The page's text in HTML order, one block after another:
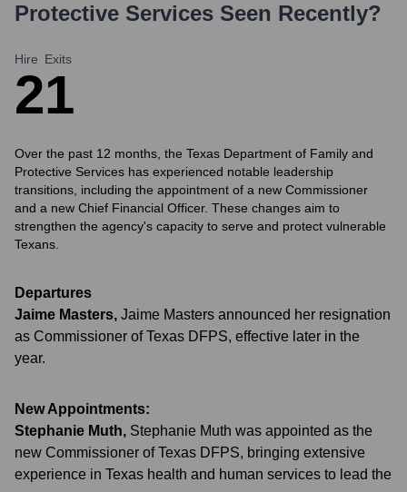
Protective Services Seen Recently?
Hire
2
Exits
1
Over the past 12 months, the Texas Department of Family and
Protective Services has experienced notable leadership
transitions, including the appointment of a new Commissioner
and a new Chief Financial Officer. These changes aim to
strengthen the agency's capacity to serve and protect vulnerable
Texans.
Departures
Jaime Masters, Jaime Masters announced her resignation
as Commissioner of Texas DFPS, effective later in the
year.
New Appointments:
Stephanie Muth, Stephanie Muth was appointed as the
new Commissioner of Texas DFPS, bringing extensive
experience in Texas health and human services to lead the